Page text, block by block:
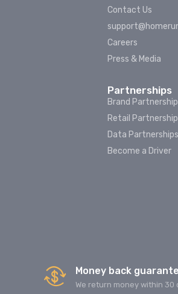
Contact Us
Careers
Press & Media
Partnerships
Brand
Retail
Data Partnerships
Become a Driver
Money back
We return money within 30